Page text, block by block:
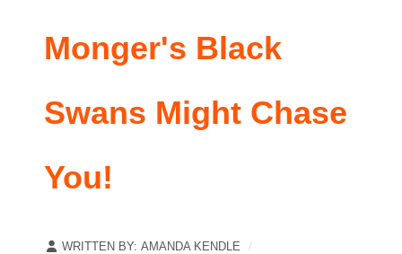
Monger's Black
Swans Might Chase
You!
WRITTEN BY: AMANDA KENDLE